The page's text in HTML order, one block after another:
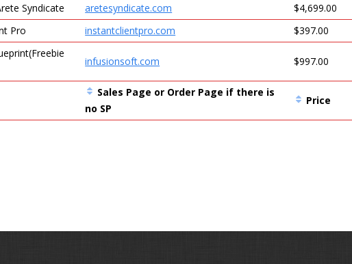
Syndicate aretesyndicate.com $4,699.00
Pro
instantclientpro.com $397.00
infusionsoft.com $997.00
Sales Page or Order Page if there is
no SP
Price